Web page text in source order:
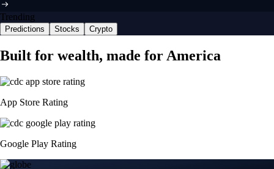
Trending
Predictions Stocks Crypto
Built for wealth, made for America
App Store Rating
Google Play Rating